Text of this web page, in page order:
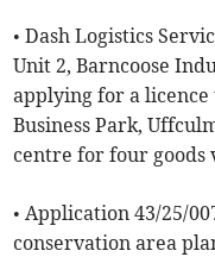
• Dash Logistics
Unit 2, Barncoose
applying for a licence
Business Park,
centre for four goods
• Application 43/25/
conservation area